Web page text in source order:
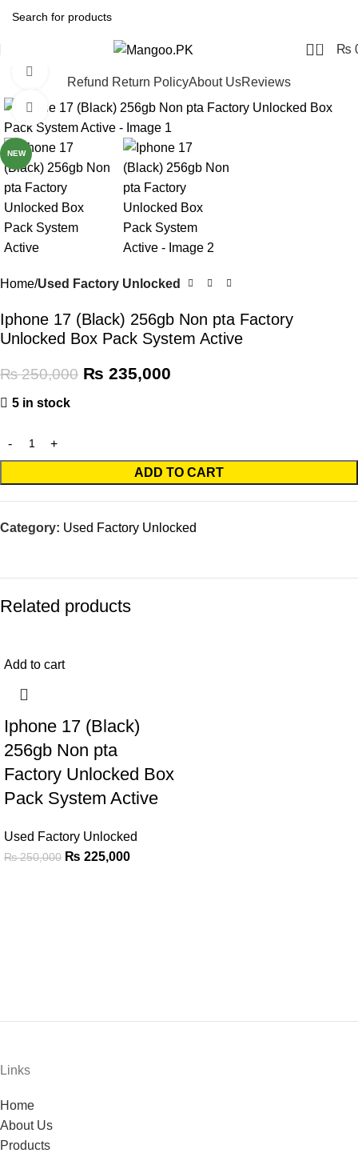
0 ₨
Refund Return PolicyAbout UsReviews
-6%
NEW
Click to enlarge
Home Used Factory Unlocked
Iphone 17 (Black) 256gb Non pta Factory
Unlocked Box Pack System Active
₨250,000 ₨ 235,000
5 in stock
ADD TO CART
Category: Used Factory Unlocked
Related products
Add to cart
Iphone 17 (Black)
256gb Non pta
Factory Unlocked Box
Pack System Active
Used Factory Unlocked
₨250,000 ₨ 225,000
Links
Home
About Us
Products